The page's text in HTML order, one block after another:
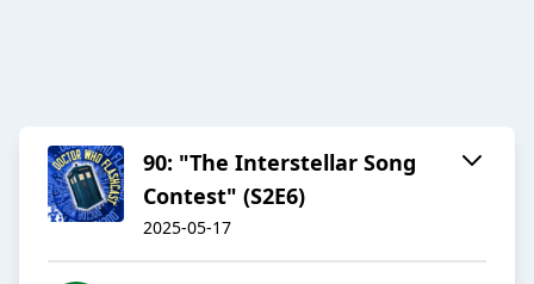
90: "The Interstellar Song
Contest" (S2E6)
2025-05-17